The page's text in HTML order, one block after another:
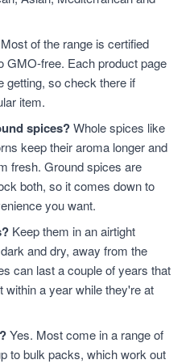
Most of the range is certified
GMO-free. Each product page
getting, so check there if
item.
spices?Whole spices like
keep their aroma longer and
fresh. Ground spices are
both, so it comes down to
you want.
Keep them in an airtight
and dry, away from the
can last a couple of years that
a year while they're at
Yes. Most come in a range of
to bulk packs, which work out